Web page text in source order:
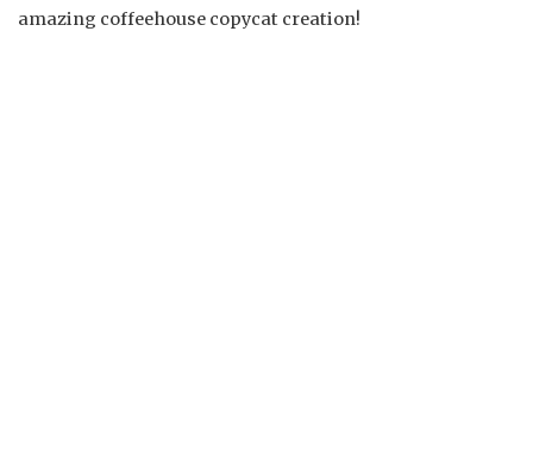
amazing coffeehouse copycat creation!